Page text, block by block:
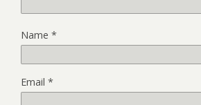
Name *
Email *